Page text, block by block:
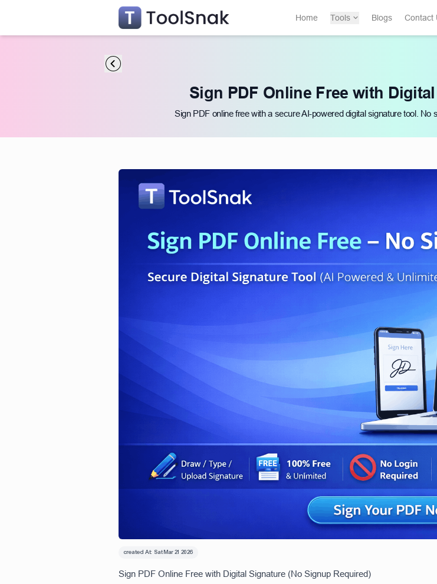
Home Tools Blogs Contact
Sign PDF Online Free with
Sign PDF online free with a secure AI-powered digital signature tool. No
created At: Sat Mar 21 2026
Sign PDF Online Free with Digital Signature (No Signup Required)